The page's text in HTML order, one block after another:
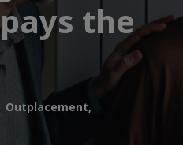
the
Outplacement,